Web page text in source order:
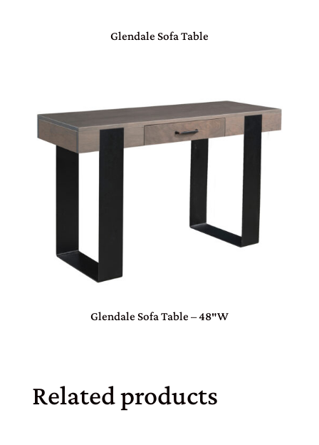
Glendale Sofa Table
Glendale Sofa Table – 48″W
Related products